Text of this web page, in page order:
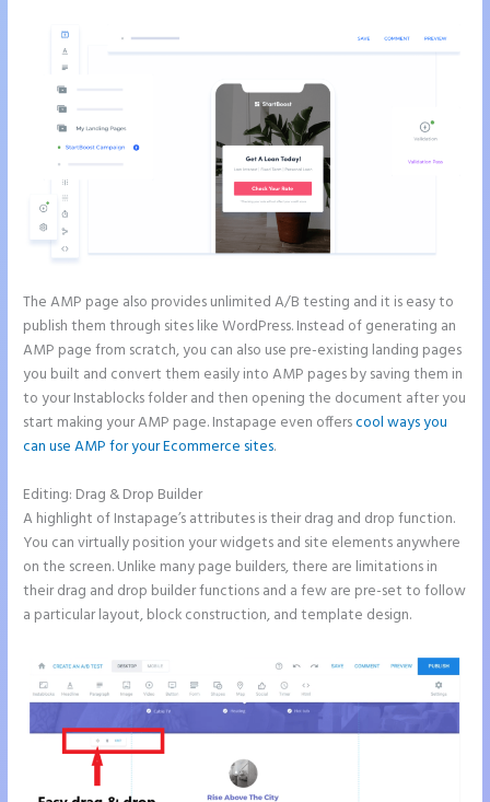
The AMP page also provides unlimited A/B testing and it is easy to
publish them through sites like WordPress. Instead of generating an
AMP page from scratch, you can also use pre-existing landing pages
you built and convert them easily into AMP pages by saving them in
to your Instablocks folder and then opening the document after you
start making your AMP page. Instapage even offerscool ways you
can use AMP for your Ecommerce sites.
Editing: Drag & Drop Builder
A highlight of Instapage’s attributes is their drag and drop function.
You can virtually position your widgets and site elements anywhere
on the screen. Unlike many page builders, there are limitations in
their drag and drop builder functions and a few are pre-set to follow
a particular layout, block construction, and template design.